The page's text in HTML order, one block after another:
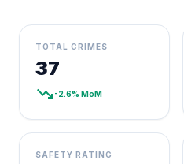
TOTAL CRIMES
37
trending_down-2.6% MoM
SAFETY RATING